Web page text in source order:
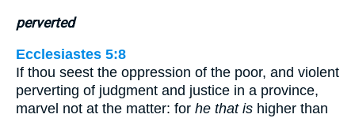
perverted
Ecclesiastes 5:8
If thou seest the oppression of the poor, and violent
perverting of judgment and justice in a province,
marvel not at the matter: for he that is higher than